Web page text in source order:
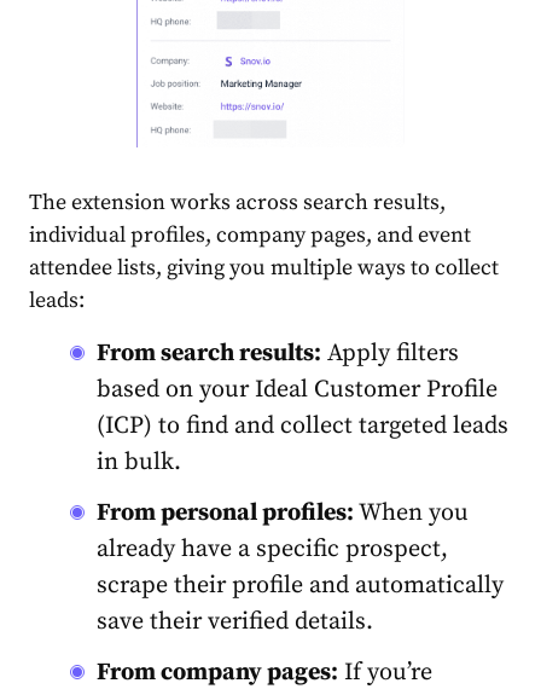
The extension works across search results,
individual profiles, company pages, and event
attendee lists, giving you multiple ways to collect
leads:
From search results: Apply filters
based on your Ideal Customer Profile
(ICP) to find and collect targeted leads
in bulk.
From personal profiles: When you
already have a specific prospect,
scrape their profile and automatically
save their verified details.
From company pages: If you’re